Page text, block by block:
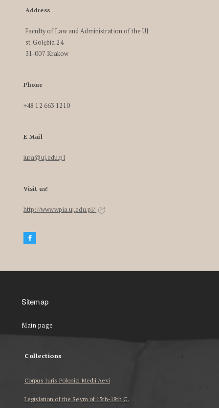
Address
Faculty of Law and Administration of the UJ
st. Gołębia 24
31-007 Krakow
Phone
+48 12 663 1210
E-Mail
iura@uj.edu.pl
Visit us!
http://www.wpia.uj.edu.pl/
Sitemap
Main page
Collections
Corpus Iuris Polonici Medii Aevi
Legislation of the Seym of 15th-18th C.